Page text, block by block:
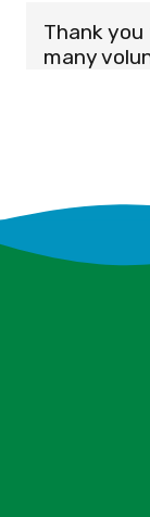
Thank
many